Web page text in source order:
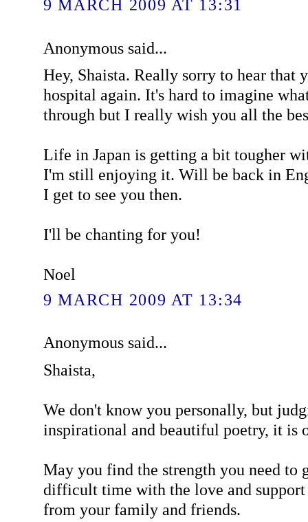
9 MARCH 2009 AT 13:31
Anonymous said...
Hey, Shaista. Really sorry to hear that
hospital again. It's hard to imagine
through but I really wish you all the
Life in Japan is getting a bit tougher
I'm still enjoying it. Will be back in
I get to see you then.
I'll be chanting for you!
Noel
9 MARCH 2009 AT 13:34
Anonymous said...
Shaista,
We don't know you personally, but
inspirational and beautiful poetry, it is
May you find the strength you need to
difficult time with the love and support
from your family and friends.